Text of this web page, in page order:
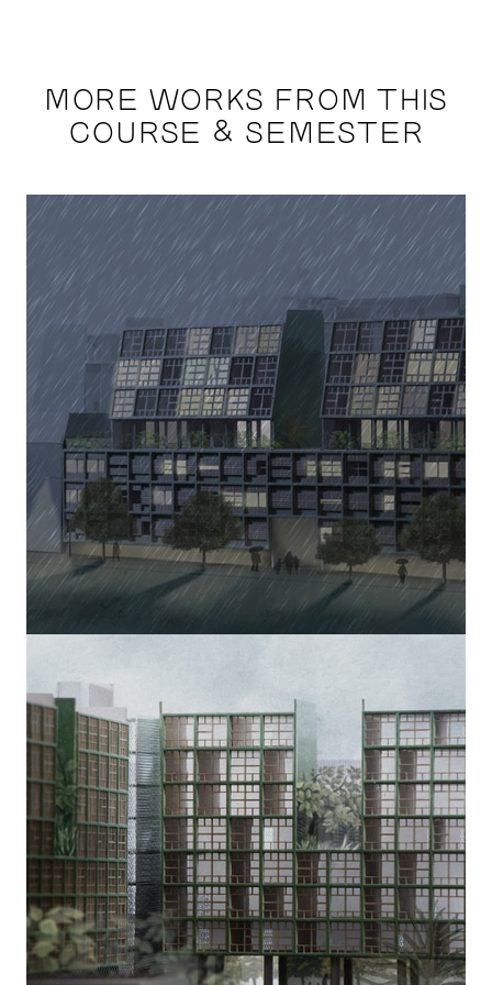
MORE WORKS FROM THIS
COURSE & SEMESTER